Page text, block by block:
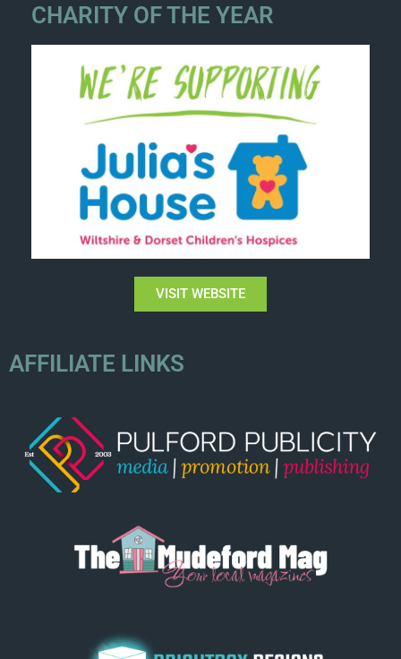
CHARITY OF THE YEAR
VISIT WEBSITE
AFFILIATE LINKS